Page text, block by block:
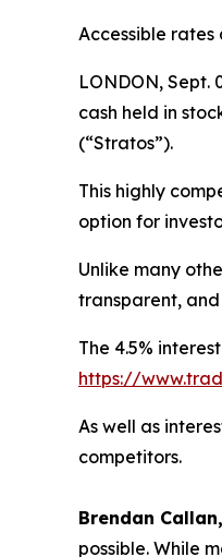
Accessible
LONDON, Sept.
cash held in
(“Stratos”).
This highly
option for
Unlike many
transparent,
The 4.5%
https://
As well as
competitors.
Brendan
possible. While